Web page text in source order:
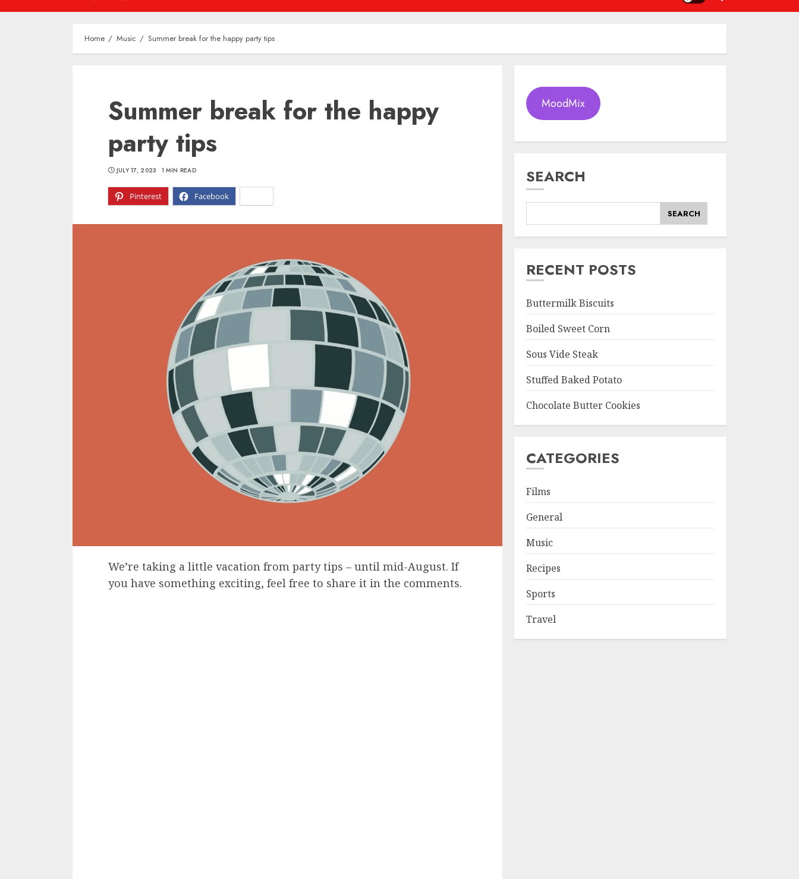
Home Music Summer break for the happy party tips
Summer break for the happy
party tips
Pinterest Facebook
JULY 17, 2023 1 MIN READ
We’re taking a little vacation from party tips – until mid-August. If
you have something exciting, feel free to share it in the comments.
MoodMix
SEARCH
SEARCH
RECENT POSTS
Buttermilk Biscuits
Boiled Sweet Corn
Sous Vide Steak
Stuffed Baked Potato
Chocolate Butter Cookies
CATEGORIES
Films
General
Music
Recipes
Sports
Travel